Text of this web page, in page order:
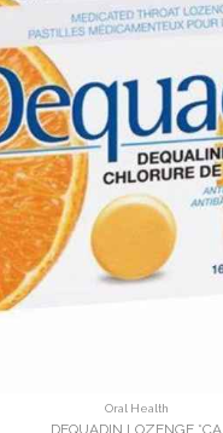
Oral Health